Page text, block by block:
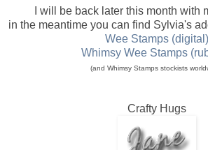
I will be back later this month with
in the meantime you can find Sylvia's
Wee Stamps (digital)
Whimsy Wee Stamps
(and Whimsy Stamps stockists
Crafty Hugs